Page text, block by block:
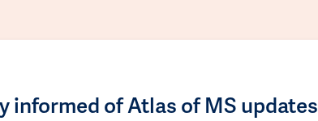
informed of Atlas of MS updates